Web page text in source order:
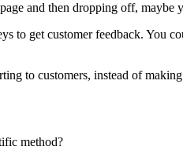
and then dropping off,
to get customer feedback. You
to customers, instead of
method?